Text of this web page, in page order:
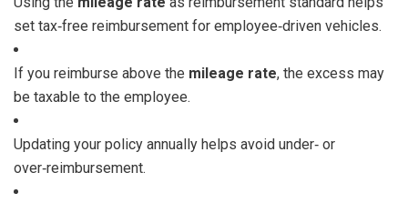
set tax‑free reimbursement for employee‑driven vehicles.
If you reimburse above the mileage rate, the excess may
be taxable to the employee.
Updating your policy annually helps avoid under‑ or
over‑reimbursement.